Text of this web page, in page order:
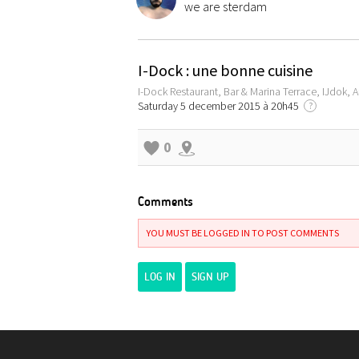
we are sterdam
I-Dock : une bonne cuisine
I-Dock Restaurant, Bar & Marina Terrace, IJdok,
Saturday 5 december 2015 à 20h45
?
0
Comments
YOU MUST BE LOGGED IN TO POST COMMENTS
LOG IN SIGN UP